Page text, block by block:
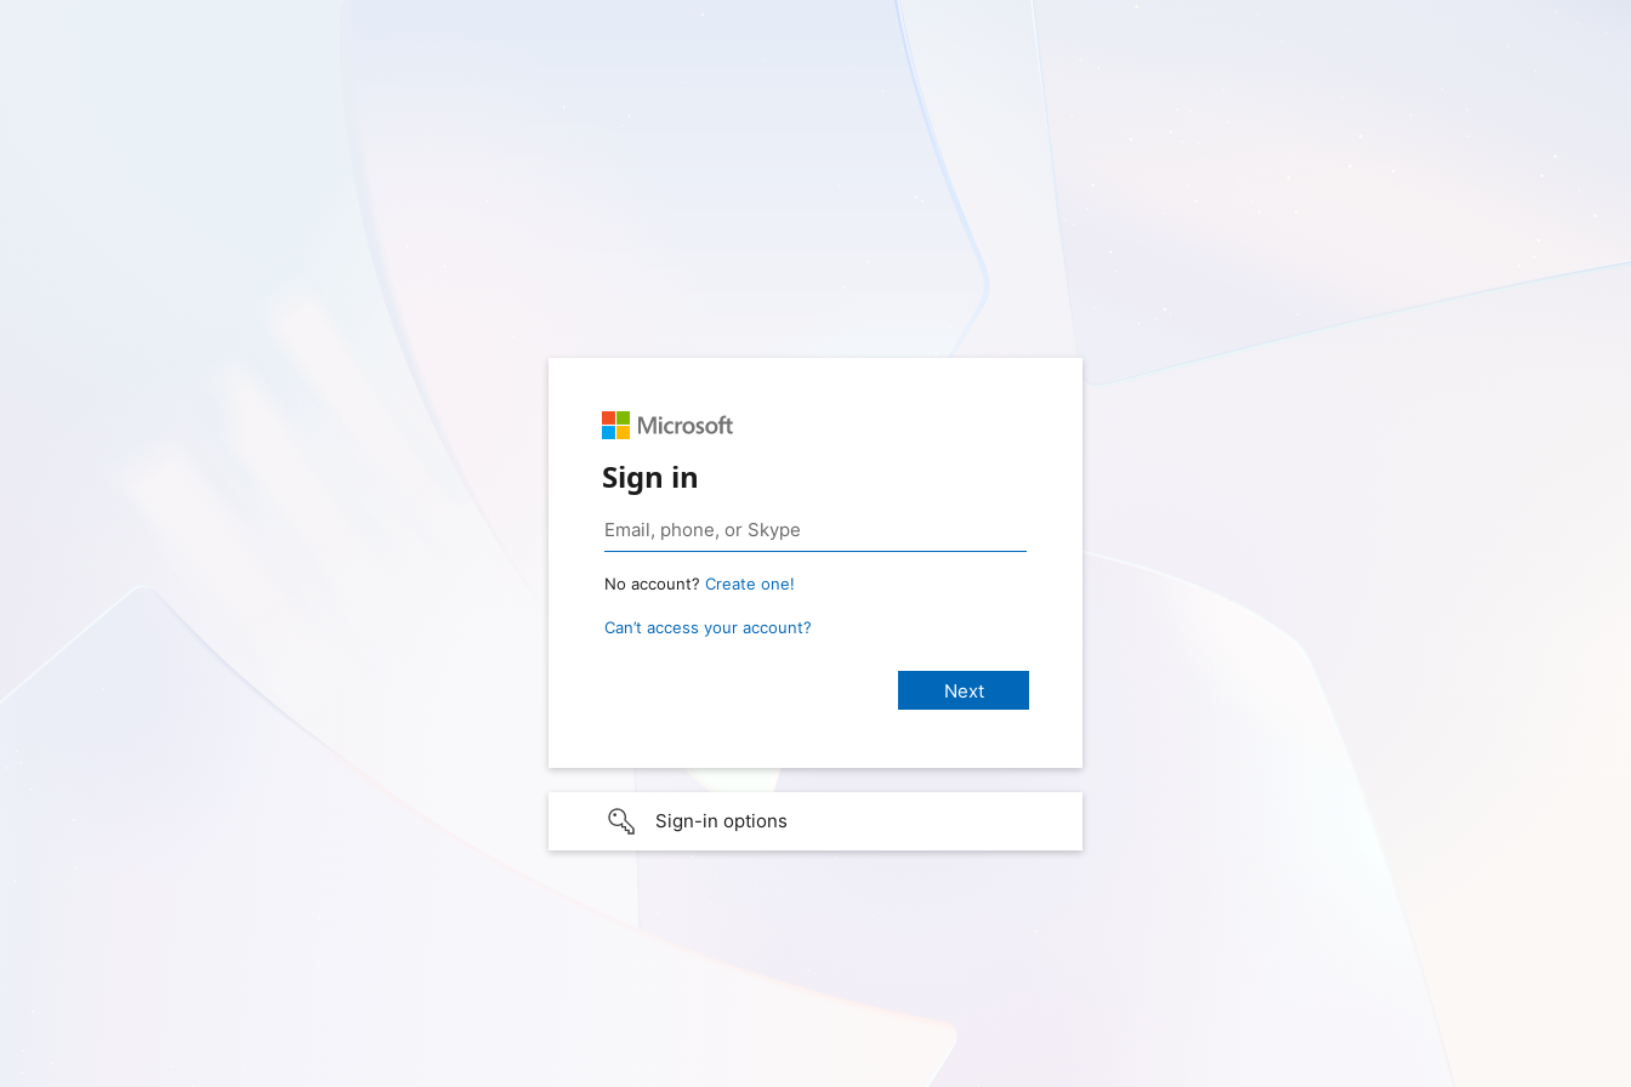
Sign in
No account? Create one!
Can’t access your account?
Sign-in options